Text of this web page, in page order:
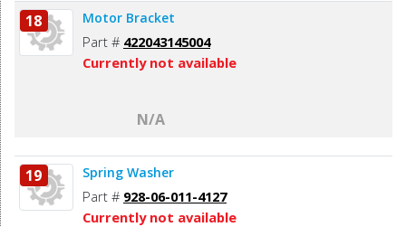
18 Motor Bracket
Part # 422043145004
Currently not available
N/A
19 Spring Washer
Part # 928-06-011-4127
Currently not available